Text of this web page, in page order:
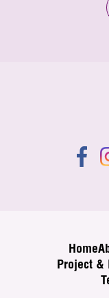
Home
Project &